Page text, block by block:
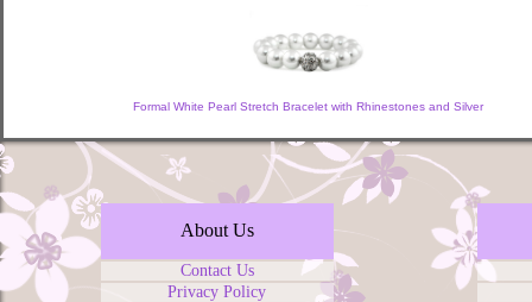
Formal White Pearl Stretch Bracelet with Rhinestones and Silver
About Us
Contact Us
Privacy Policy